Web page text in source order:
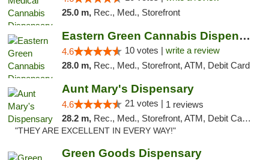
25.0 m, Rec., Med., Storefront
Eastern Green Cannabis Dispensary Voorhees
4.6 10 votes | write a review
28.0 m, Rec., Med., Storefront, ATM, Debit Card
Aunt Mary's Dispensary
4.6 21 votes | 1 reviews
28.2 m, Rec., Med., Storefront, ATM, Debit Card, Pickup
"THEY ARE EXCELLENT IN EVERY WAY!"
Green Goods Dispensary